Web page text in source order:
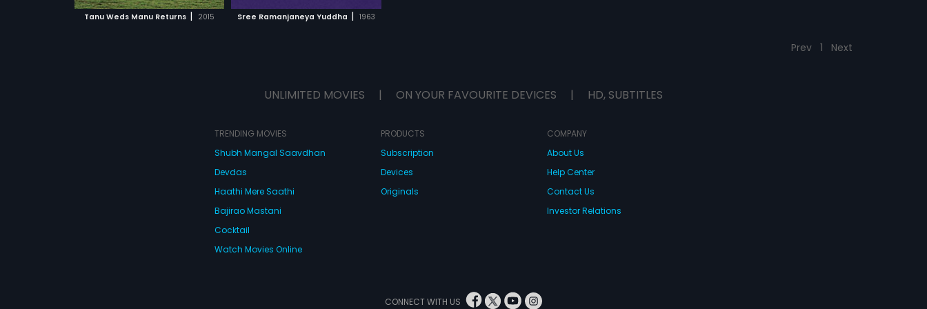
Tanu Weds Manu Returns | 2015 Sree Ramanjaneya Yuddha | 1963
Prev 1 Next
UNLIMITED MOVIES | ON YOUR FAVOURITE DEVICES | HD, SUBTITLES
TRENDING MOVIES
Shubh Mangal Saavdhan
Devdas
Haathi Mere Saathi
Bajirao Mastani
Cocktail
Watch Movies Online
PRODUCTS
Subscription
Devices
Originals
COMPANY
About Us
Help Center
Contact Us
Investor Relations
CONNECT WITH US